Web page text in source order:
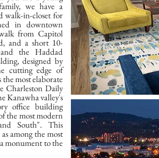
we have a
walk-in-closet for
in downtown
from Capitol
and a short 10-
the Haddad
designed by
cutting edge of
most elaborate
Charleston Daily
Kanawha valley's
office building
the most modern
South". This
among the most
monument to the